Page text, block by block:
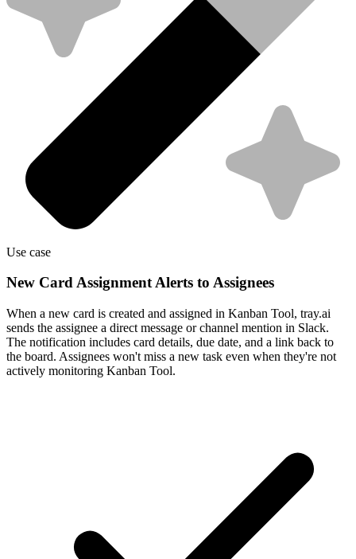
Use case
New Card Assignment Alerts to Assignees
When a new card is created and assigned in Kanban Tool, tray.ai
sends the assignee a direct message or channel mention in Slack.
The notification includes card details, due date, and a link back to
the board. Assignees won't miss a new task even when they're not
actively monitoring Kanban Tool.